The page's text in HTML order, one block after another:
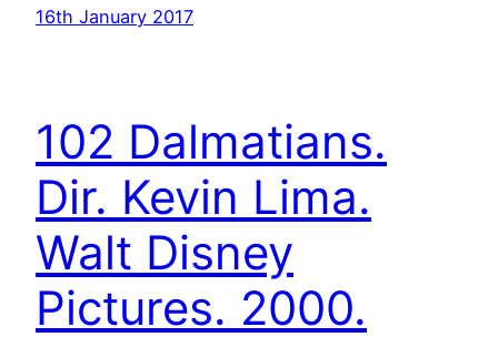
16th January 2017
102 Dalmatians.
Dir. Kevin Lima.
Walt Disney
Pictures. 2000.